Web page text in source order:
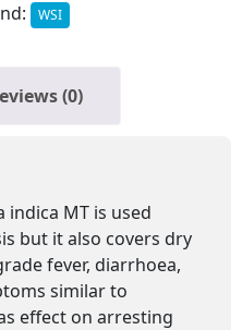
WSI
(0)
indica MT is used
but it also covers dry
fever, diarrhoea,
similar to
effect on arresting